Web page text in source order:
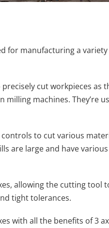
for manufacturing a
cut workpieces as
milling machines. They’re
to cut various
are large and have
allowing the cutting tool
tight tolerances.
with all the benefits of 3